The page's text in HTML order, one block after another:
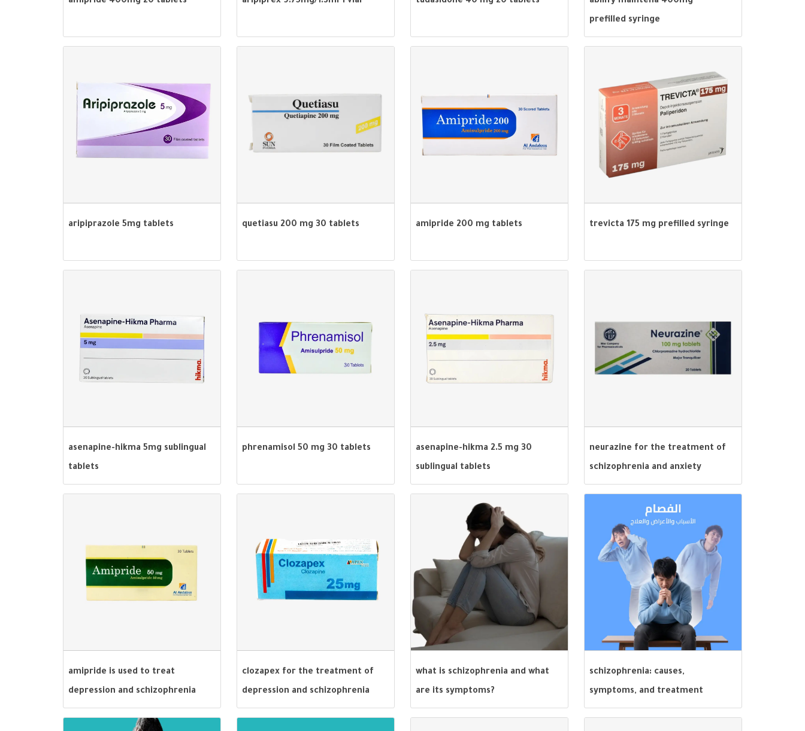
prefilled syringe
aripiprazole 5mg tablets quetiasu 200 mg 30 tablets amipride 200 mg tablets trevicta 175 mg prefilled syringe
asenapine-hikma 5mg sublingual
tablets
phrenamisol 50 mg 30 tablets
asenapine-hikma 2.5 mg 30
sublingual tablets
neurazine for the treatment of
schizophrenia and anxiety
disorders
amipride is used to treat
depression and schizophrenia
clozapex for the treatment of
depression and schizophrenia
what is schizophrenia and what
are its symptoms?
schizophrenia: causes,
symptoms, and treatment